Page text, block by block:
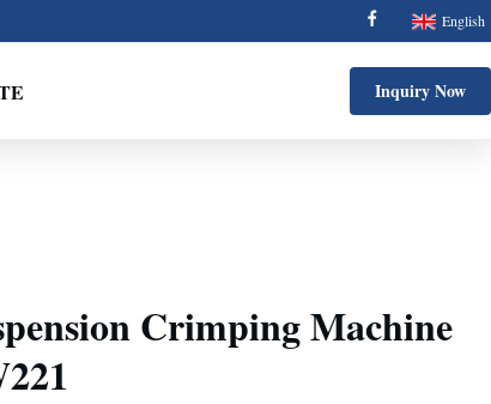
English
Inquiry Now
Crimping Machine